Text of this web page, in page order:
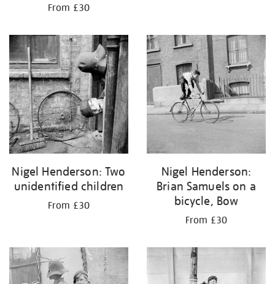
From £30
Nigel Henderson: Two
unidentified children
From £30
Nigel Henderson:
Brian Samuels on a
bicycle, Bow
From £30